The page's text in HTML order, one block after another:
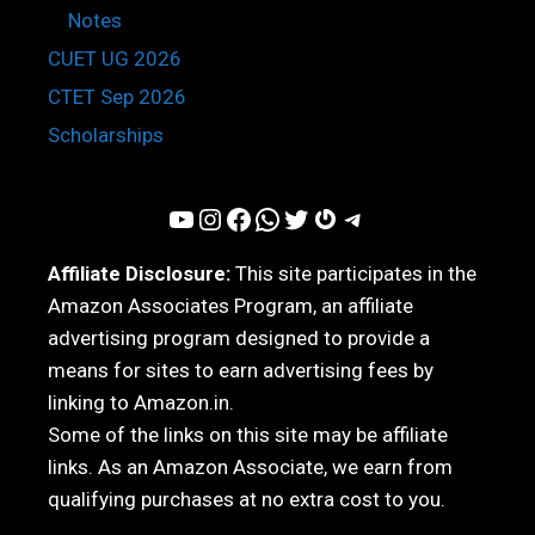
Notes
CUET UG 2026
CTET Sep 2026
Scholarships
YouTube InstagramFacebook WhatsApp Twitter Gravatar Telegram
Affiliate Disclosure: This site participates in the
Amazon Associates Program, an affiliate
advertising program designed to provide a
means for sites to earn advertising fees by
linking to Amazon.in.
Some of the links on this site may be affiliate
links. As an Amazon Associate, we earn from
qualifying purchases at no extra cost to you.